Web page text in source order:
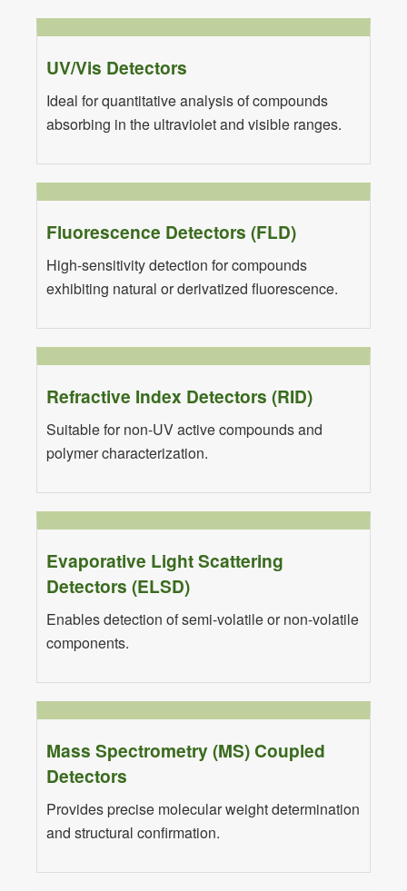
UV/Vis Detectors
Ideal for quantitative analysis of compounds
absorbing in the ultraviolet and visible ranges.
Fluorescence Detectors (FLD)
High-sensitivity detection for compounds
exhibiting natural or derivatized fluorescence.
Refractive Index Detectors (RID)
Suitable for non-UV active compounds and
polymer characterization.
Evaporative Light Scattering
Detectors (ELSD)
Enables detection of semi-volatile or non-volatile
components.
Mass Spectrometry (MS) Coupled
Detectors
Provides precise molecular weight determination
and structural confirmation.